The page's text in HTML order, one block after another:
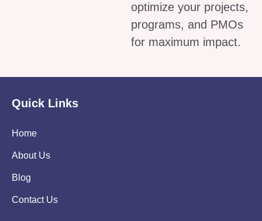
optimize your projects,
programs, and PMOs
for maximum impact.
Quick Links
Home
About Us
Blog
Contact Us